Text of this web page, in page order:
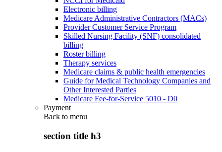
Electronic billing
Medicare Administrative Contractors (MACs)
Provider Customer Service Program
Skilled Nursing Facility (SNF) consolidated
billing
Roster billing
Therapy services
Medicare claims & public health emergencies
Guide for Medical Technology Companies and
Other Interested Parties
Medicare Fee-for-Service 5010 - D0
Payment
Back to menu
section title h3